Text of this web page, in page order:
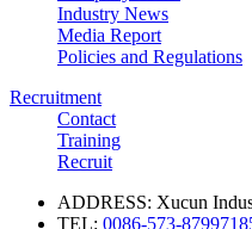
Industry News
Media Report
Policies and Regulations
Recruitment
Contact
Training
Recruit
ADDRESS: Xucun
TEL: 0086-573-